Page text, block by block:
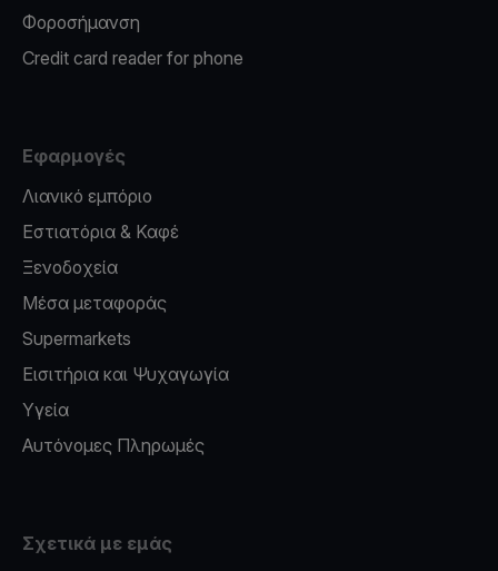
Φοροσήμανση
Credit card reader for phone
Εφαρμογές
Λιανικό εμπόριο
Εστιατόρια & Καφέ
Ξενοδοχεία
Μέσα μεταφοράς
Supermarkets
Εισιτήρια και Ψυχαγωγία
Υγεία
Αυτόνομες Πληρωμές
Σχετικά με εμάς